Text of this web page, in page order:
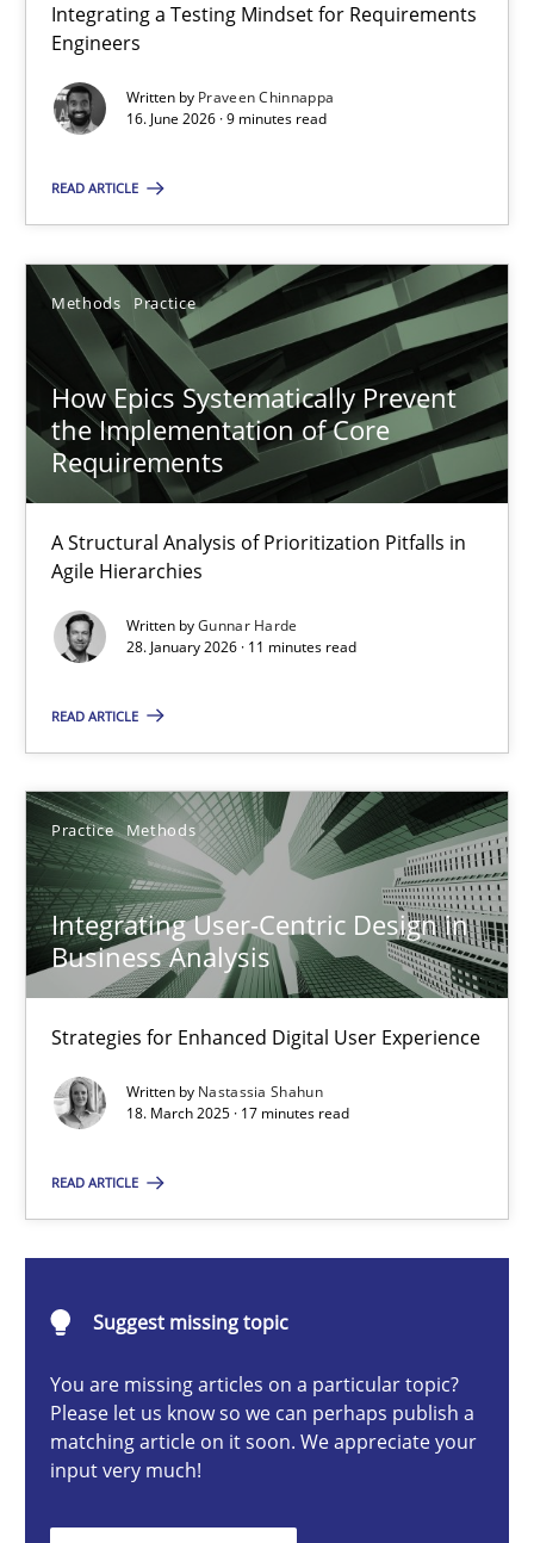
Integrating a Testing Mindset for Requirements
Engineers
Written by Praveen Chinnappa
16. June 2026 · 9 minutes read
READ ARTICLE
Methods Practice
How Epics Systematically Prevent
the Implementation of Core
Requirements
A Structural Analysis of Prioritization Pitfalls in
Agile Hierarchies
Written byGunnar Harde
28. January 2026 · 11 minutes read
READ ARTICLE
Practice Methods
Integrating User-Centric Design in
Business Analysis
Strategies for Enhanced Digital User Experience
Written by Nastassia Shahun
18. March 2025 · 17 minutes read
READ ARTICLE
Suggest missing topic
You are missing articles on a particular topic?
Please let us know so we can perhaps publish a
matching article on it soon. We appreciate your
input very much!
Strengthening the Requirements Engineering Process
Integrating a Testing Mindset for Requirements Engineers
Praveen Chinnappa
16.06.2026
9 minutes
How Epics Systematically Prevent the Implementation
A Structural Analysis of Prioritization Pitfalls in Agile
Methods Practice
Gunnar Harde
28.01.2026
11 minutes
Integrating User-Centric Design in Business Analysis
18.03.2025
17 minutes